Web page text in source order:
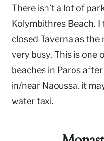
There isn’t a lot of
Kolymbithres Beach.
closed Taverna as the
very busy. This is one
beaches in Paros
in/near Naoussa, it
water taxi.